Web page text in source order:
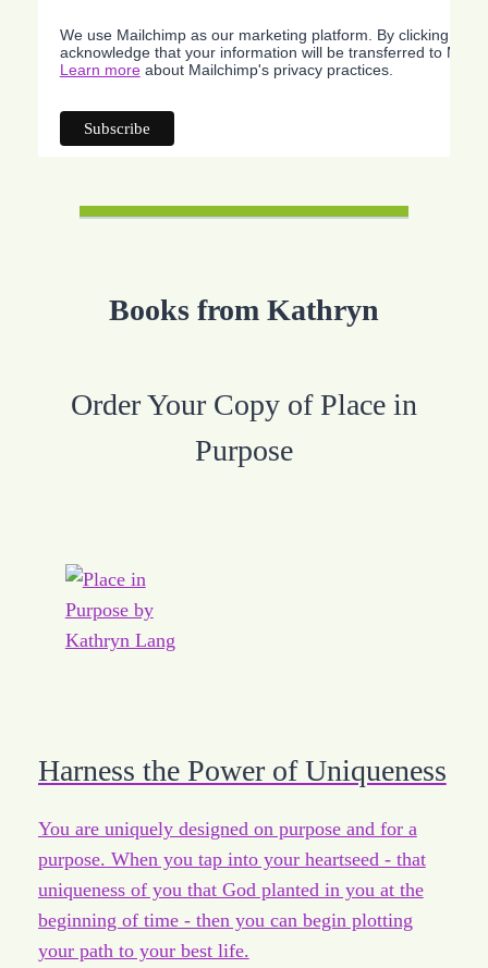
We use Mailchimp as our marketing platform. By clicking
acknowledge that your information will be transferred to
Learn moreabout Mailchimp's privacy practices.
Books from Kathryn
Order Your Copy of Place in
Purpose
Harness the Power of Uniqueness
You are uniquely designed on purpose and for a
purpose. When you tap into your heartseed - that
uniqueness of you that God planted in you at the
beginning of time - then you can begin plotting
your path to your best life.